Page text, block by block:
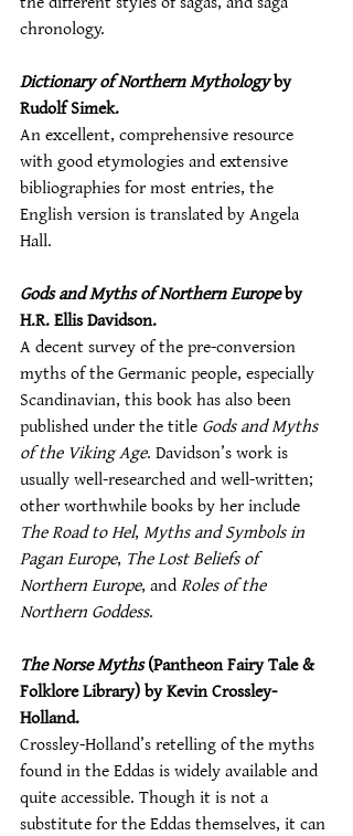
chronology.
Dictionary of Northern Mythology by
Rudolf Simek.
An excellent, comprehensive resource
with good etymologies and extensive
bibliographies for most entries, the
English version is translated by Angela
Hall.
Gods and Myths of Northern Europe by
H.R. Ellis Davidson.
A decent survey of the pre-conversion
myths of the Germanic people, especially
Scandinavian, this book has also been
published under the title Gods and Myths
of the Viking Age. Davidson’s work is
usually well-researched and well-written;
other worthwhile books by her include
The Road to Hel, Myths and Symbols in
Pagan Europe, The Lost Beliefs of
Northern Europe, and Roles of the
Northern Goddess.
The Norse Myths (Pantheon Fairy Tale &
Folklore Library) by Kevin Crossley-
Holland.
Crossley-Holland’s retelling of the myths
found in the Eddas is widely available and
quite accessible. Though it is not a
substitute for the Eddas themselves, it can